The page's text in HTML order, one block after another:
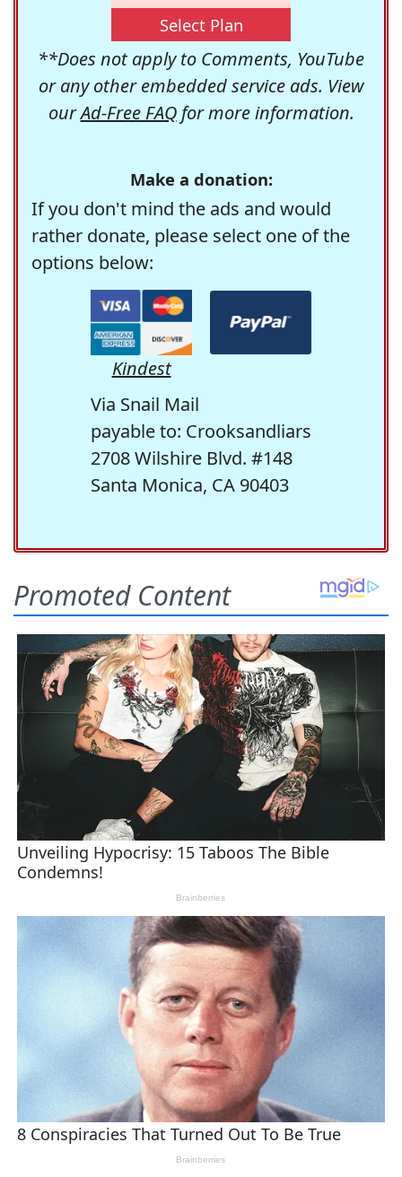
Select Plan
**Does not apply to Comments, YouTube
or any other embedded service ads. View
ourAd-Free FAQfor more information.
Make a donation:
If you don't mind the ads and would
rather donate, please select one of the
options below:
Kindest
Via Snail Mail
payable to: Crooksandliars
2708 Wilshire Blvd. #148
Santa Monica, CA 90403